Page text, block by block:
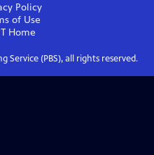
Policy
of Use
Home
Service (PBS), all rights reserved.